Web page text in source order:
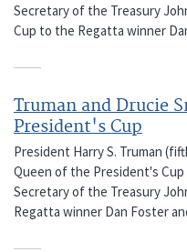
Secretary of the Treasury
Cup to the Regatta winner
Truman and Drucie
President's Cup
President Harry S. Truman
Queen of the President's
Secretary of the Treasury
Regatta winner Dan Foster